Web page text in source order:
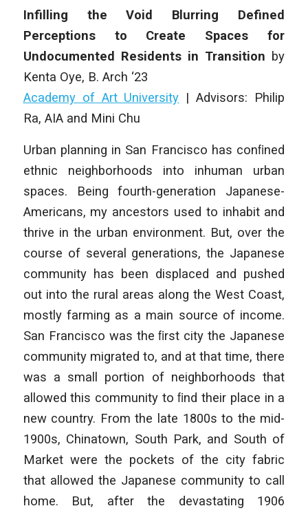
Infilling the Void Blurring Defined
Perceptions to Create Spaces for
Undocumented Residents in Transition by
Kenta Oye, B. Arch ‘23
Academy of Art University | Advisors: Philip
Ra, AIA and Mini Chu
Urban planning in San Francisco has conﬁned
ethnic neighborhoods into inhuman urban
spaces. Being fourth-generation Japanese-
Americans, my ancestors used to inhabit and
thrive in the urban environment. But, over the
course of several generations, the Japanese
community has been displaced and pushed
out into the rural areas along the West Coast,
mostly farming as a main source of income.
San Francisco was the ﬁrst city the Japanese
community migrated to, and at that time, there
was a small portion of neighborhoods that
allowed this community to ﬁnd their place in a
new country. From the late 1800s to the mid-
1900s, Chinatown, South Park, and South of
Market were the pockets of the city fabric
that allowed the Japanese community to call
home. But, after the devastating 1906